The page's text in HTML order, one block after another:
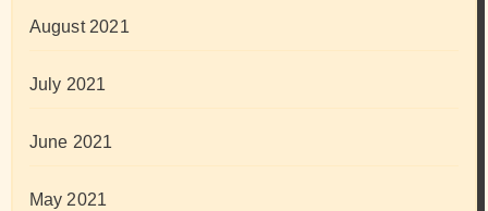
August 2021
July 2021
June 2021
May 2021